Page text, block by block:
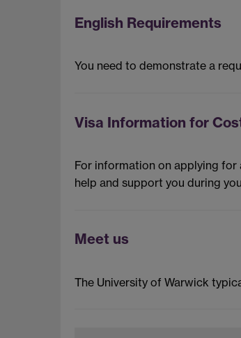
English Requirements
You need to demonstrate a
Visa Information for
For information on applying for
help and support you during
Meet us
The University of Warwick